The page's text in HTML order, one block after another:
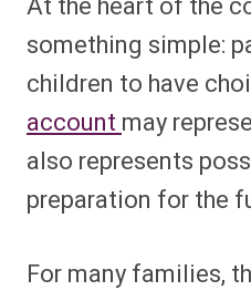
something simple:
children to have
account may
also represents
preparation for the
For many families,